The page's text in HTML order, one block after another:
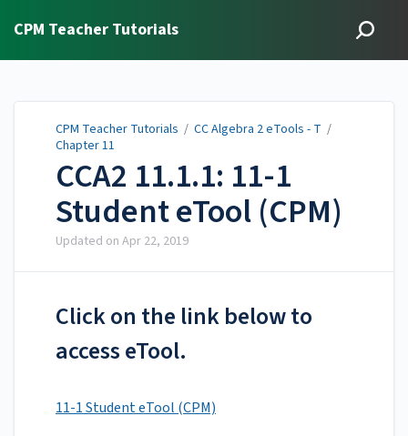
CPM Teacher Tutorials
CPM Teacher Tutorials / CC Algebra 2 eTools - T /
Chapter 11
CCA2 11.1.1: 11-1
Student eTool (CPM)
Updated on Apr 22, 2019
Click on the link below to
access eTool.
11-1 Student eTool (CPM)